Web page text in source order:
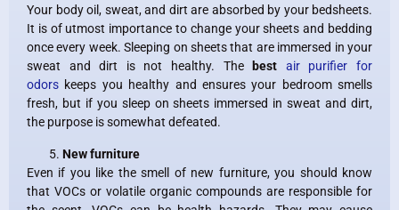
Your body oil, sweat, and dirt are absorbed by your bedsheets.
It is of utmost importance to change your sheets and bedding
once every week. Sleeping on sheets that are immersed in your
sweat and dirt is not healthy. The
best air purifier for
odors keeps you healthy and ensures your bedroom smells
fresh, but if you sleep on sheets immersed in sweat and dirt,
the purpose is somewhat defeated.
New furniture
Even if you like the smell of new furniture, you should know
that VOCs or volatile organic compounds are responsible for